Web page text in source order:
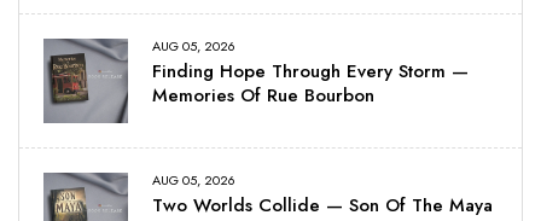
AUG 05, 2026
Finding Hope Through Every Storm —
Memories Of Rue Bourbon
AUG 05, 2026
Two Worlds Collide — Son Of The Maya